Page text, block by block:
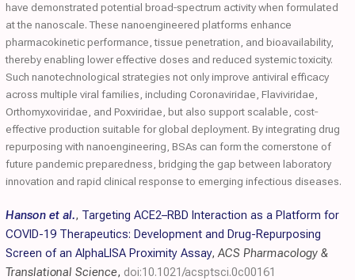
have demonstrated potential broad‐spectrum activity when formulated
at the nanoscale. These nanoengineered platforms enhance
pharmacokinetic performance, tissue penetration, and bioavailability,
thereby enabling lower effective doses and reduced systemic toxicity.
Such nanotechnological strategies not only improve antiviral efficacy
across multiple viral families, including Coronaviridae, Flaviviridae,
Orthomyxoviridae, and Poxviridae, but also support scalable, cost‐
effective production suitable for global deployment. By integrating drug
repurposing with nanoengineering, BSAs can form the cornerstone of
future pandemic preparedness, bridging the gap between laboratory
innovation and rapid clinical response to emerging infectious diseases.
Hanson et al., Targeting ACE2–RBD Interaction as a Platform for
COVID-19 Therapeutics: Development and Drug-Repurposing
Screen of an AlphaLISA Proximity Assay,ACS Pharmacology &
Translational Science, doi:10.1021/acsptsci.0c00161